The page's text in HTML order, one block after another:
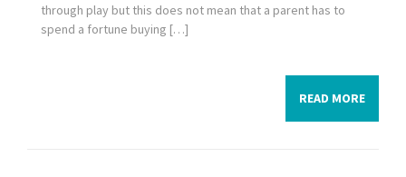
through play but this does not mean that a parent has to
spend a fortune buying […]
READ MORE